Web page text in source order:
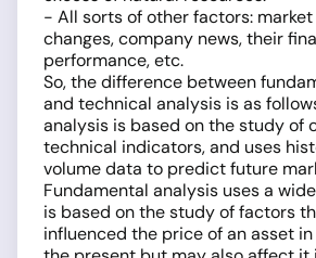
- All sorts of other factors:
changes, company news, their
performance, etc.
So, the difference between
and technical analysis is as
analysis is based on the study of
technical indicators, and uses
volume data to predict future
Fundamental analysis uses a
is based on the study of factors
influenced the price of an asset